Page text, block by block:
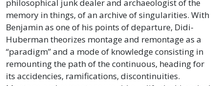
philosophical junk dealer and archaeologist of the
memory in things, of an archive of singularities. With
Benjamin as one of his points of departure, Didi-
Huberman theorizes montage and remontage as a
“paradigm” and a mode of knowledge consisting in
remounting the path of the continuous, heading for
its accidencies, ramifications, discontinuities.